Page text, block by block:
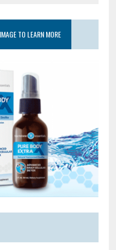
TO LEARN MORE